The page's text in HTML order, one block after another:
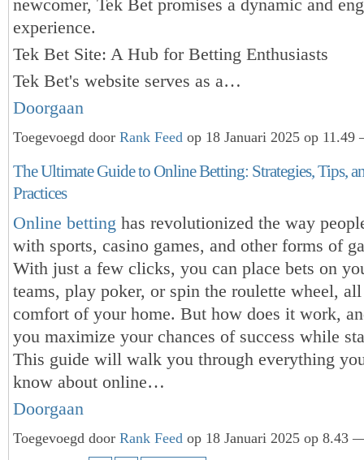
newcomer, Tek Bet promises a dynamic and
experience.
Tek Bet Site: A Hub for Betting Enthusiasts
Tek Bet's website serves as a…
Doorgaan
Toegevoegd door Rank Feed op 18 Januari 2025 op 11.49
The Ultimate Guide to Online Betting: Strategies, Tips,
Practices
Online betting has revolutionized the way
with sports, casino games, and other forms of
With just a few clicks, you can place bets on
teams, play poker, or spin the roulette wheel,
comfort of your home. But how does it work,
you maximize your chances of success while
This guide will walk you through everything
know about online…
Doorgaan
Toegevoegd door Rank Feed op 18 Januari 2025 op 8.43